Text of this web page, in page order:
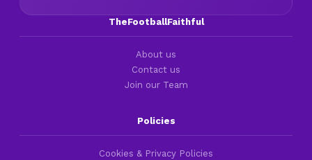
TheFootballFaithful
About us
Contact us
Join our Team
Policies
Cookies & Privacy Policies